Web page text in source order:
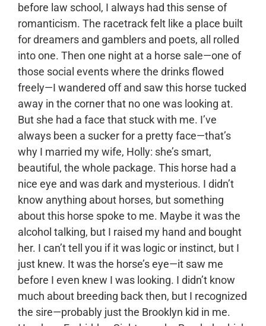
before law school, I always had this sense of
romanticism. The racetrack felt like a place built
for dreamers and gamblers and poets, all rolled
into one. Then one night at a horse sale—one of
those social events where the drinks flowed
freely—I wandered off and saw this horse tucked
away in the corner that no one was looking at.
But she had a face that stuck with me. I’ve
always been a sucker for a pretty face—that’s
why I married my wife, Holly: she’s smart,
beautiful, the whole package. This horse had a
nice eye and was dark and mysterious. I didn’t
know anything about horses, but something
about this horse spoke to me. Maybe it was the
alcohol talking, but I raised my hand and bought
her. I can’t tell you if it was logic or instinct, but I
just knew. It was the horse’s eye—it saw me
before I even knew I was looking. I didn’t know
much about breeding back then, but I recognized
the sire—probably just the Brooklyn kid in me.